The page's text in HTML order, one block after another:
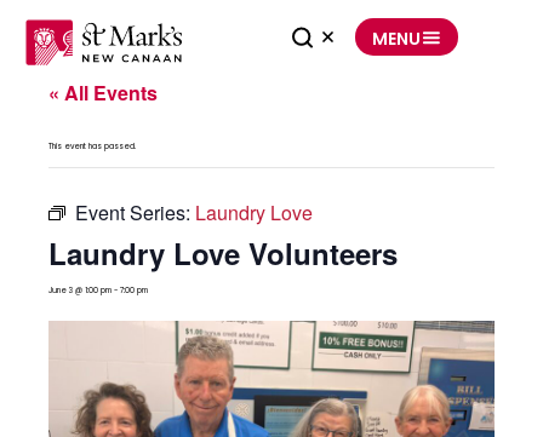
MENU
« All Events
This event has passed.
Event Series: Laundry Love
Laundry Love Volunteers
June 3 @ 1:00 pm - 7:00 pm